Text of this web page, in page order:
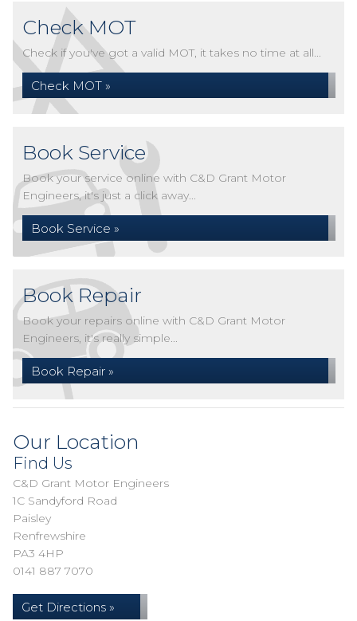
Check MOT
Check if you've got a valid MOT, it takes no time at all...
Check MOT »
Book Service
Book your service online with C&D Grant Motor
Engineers, it's just a click away...
Book Service »
Book Repair
Book your repairs online with C&D Grant Motor
Engineers, it's really simple...
Book Repair »
Our Location
Find Us
C&D Grant Motor Engineers
1C Sandyford Road
Paisley
Renfrewshire
PA3 4HP
0141 887 7070
Get Directions »